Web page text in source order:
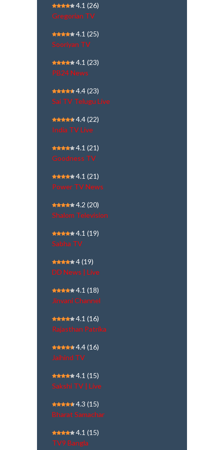
4.1 (26)
Gregorian TV
4.1 (25)
Sooriyan TV
4.1 (23)
PB24 News
4.4(23)
Sai TV Telugu Live
4.4(22)
India TV Live
4.1 (21)
Goodness TV
4.1 (21)
Power TV News
4.2 (20)
Shalom Television
4.1 (19)
Sabha TV
4(19)
DD News | Live
4.1 (18)
Jinvani Channel
4.1 (16)
Rajasthan Patrika
4.4(16)
Jaihind TV
4.1 (15)
Sakshi TV | Live
4.3 (15)
Bharat Samachar
4.1 (15)
TV9 Bangla